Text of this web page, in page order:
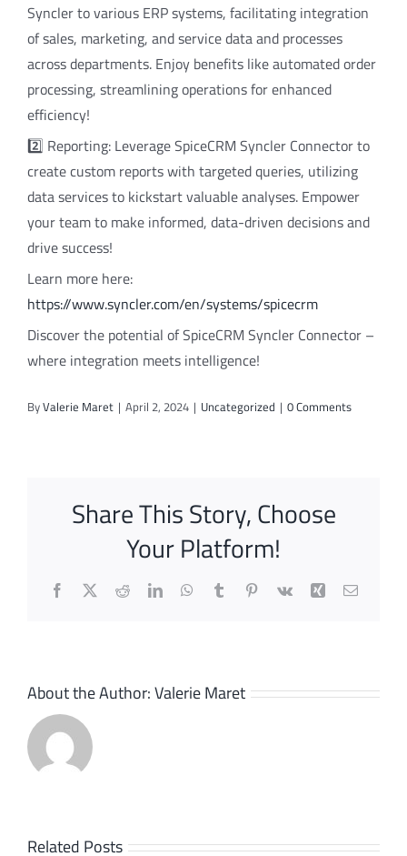
Syncler to various ERP systems, facilitating integration
of sales, marketing, and service data and processes
across departments. Enjoy benefits like automated order
processing, streamlining operations for enhanced
efficiency!
2️⃣ Reporting: Leverage SpiceCRM Syncler Connector to
create custom reports with targeted queries, utilizing
data services to kickstart valuable analyses. Empower
your team to make informed, data-driven decisions and
drive success!
Learn more here:
https://www.syncler.com/en/systems/spicecrm
Discover the potential of SpiceCRM Syncler Connector –
where integration meets intelligence!
ByValerie Maret | April 2, 2024 | Uncategorized | 0 Comments
Share This Story, Choose
Your Platform!
Facebook
X RedditLinkedInWhatsApp
TumblrPinterest
Vk Xing Email
About the Author:Valerie Maret
Related Posts